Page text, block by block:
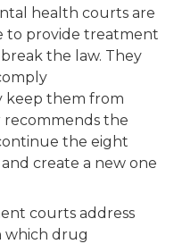
health courts are
to provide treatment
the law. They
keep them from
recommends the
the eight
create a new one
courts address
which drug